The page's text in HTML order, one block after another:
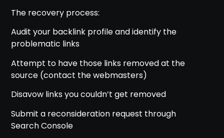
The recovery process:
Audit your backlink profile and identify the
problematic links
Attempt to have those links removed at the
source (contact the webmasters)
Disavow links you couldn’t get removed
Submit a reconsideration request through
Search Console